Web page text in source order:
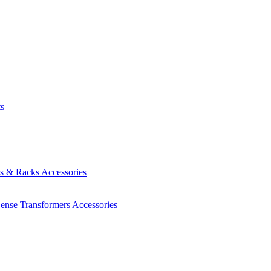
& Racks Accessories
Transformers Accessories